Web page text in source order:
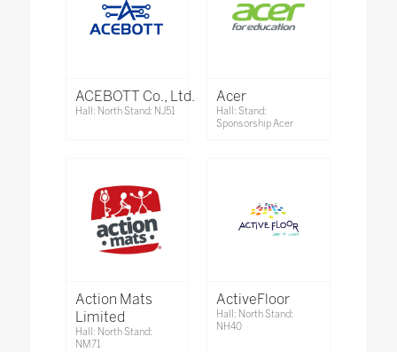
ACEBOTT Co., Ltd.
Hall: North Stand: NJ51
Acer
Hall: Stand:
Sponsorship Acer
Action Mats
Limited
Hall: North Stand:
NM71
ActiveFloor
Hall: North Stand:
NH40